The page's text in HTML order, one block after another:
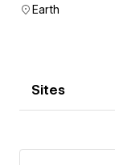
Earth
Sites